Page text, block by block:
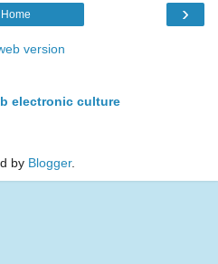
›
Home
version
electronic culture
by Blogger.